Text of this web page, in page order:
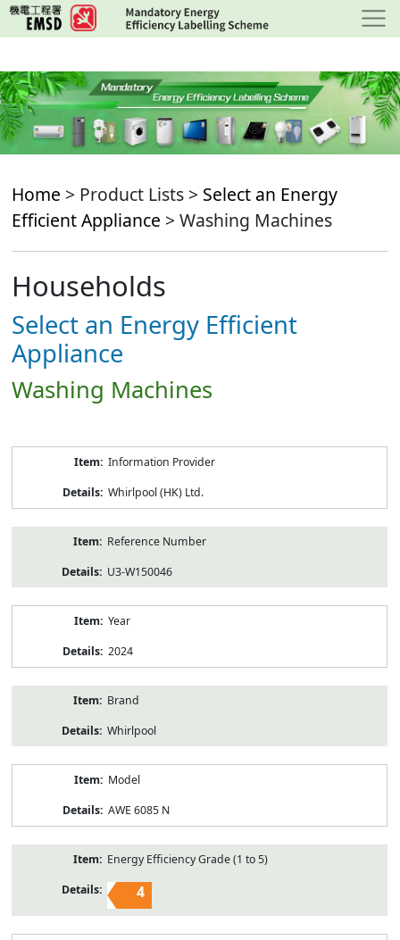
Skip
to
content
Home > Product Lists > Select an Energy
Efficient Appliance > Washing Machines
Households
Select an Energy Efficient
Appliance
Washing Machines
Information Provider
Whirlpool (HK) Ltd.
Reference Number
U3-W150046
Year
2024
Brand
Whirlpool
Model
AWE 6085 N
Energy Efficiency Grade (1 to 5)
4